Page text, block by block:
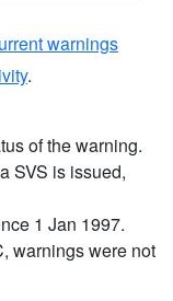
warnings
.
of the warning.
SVS is issued,
1 Jan 1997.
warnings were not